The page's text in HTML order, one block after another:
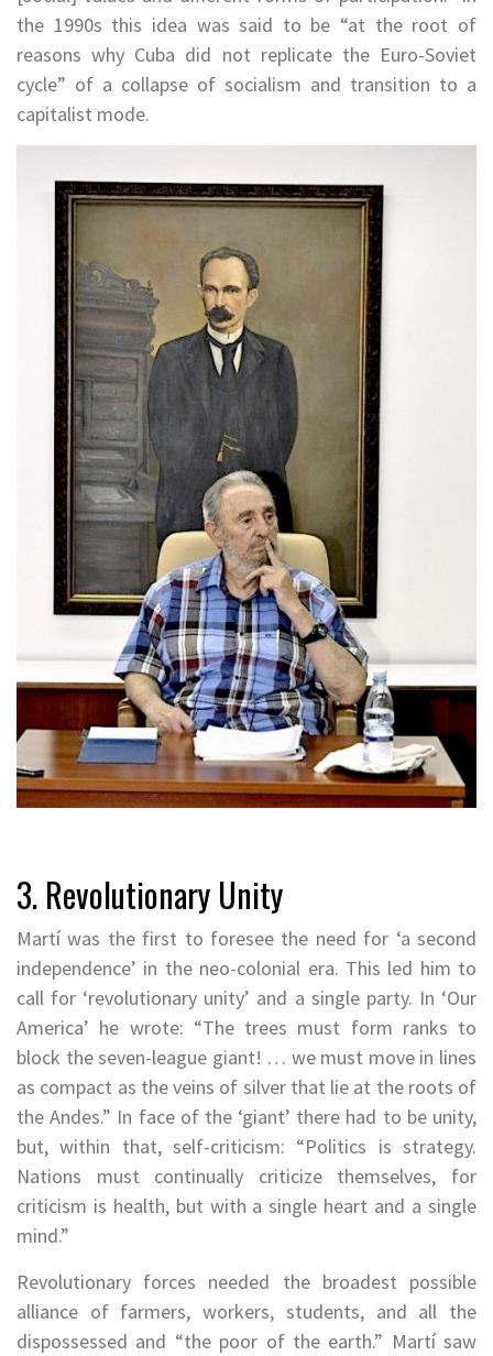
the 1990s this idea was said to be “at the root of
reasons why Cuba did not replicate the Euro-Soviet
cycle” of a collapse of socialism and transition to a
capitalist mode.
3. Revolutionary Unity
Martí was the first to foresee the need for ‘a second
independence’ in the neo-colonial era. This led him to
call for ‘revolutionary unity’ and a single party. In ‘Our
America’ he wrote: “The trees must form ranks to
block the seven-league giant! … we must move in lines
as compact as the veins of silver that lie at the roots of
the Andes.” In face of the ‘giant’ there had to be unity,
but, within that, self-criticism: “Politics is strategy.
Nations must continually criticize themselves, for
criticism is health, but with a single heart and a single
mind.”
Revolutionary forces needed the broadest possible
alliance of farmers, workers, students, and all the
dispossessed and “the poor of the earth.” Martí saw